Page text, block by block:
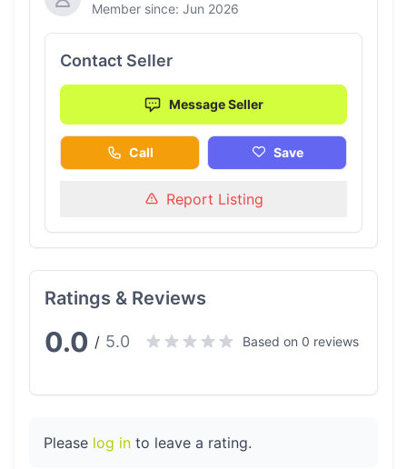
Member since: Jun 2026
Contact Seller
Message Seller
Call Save
Report Listing
Ratings & Reviews
0.0 / 5.0 Based on 0 reviews
Please log in to leave a rating.